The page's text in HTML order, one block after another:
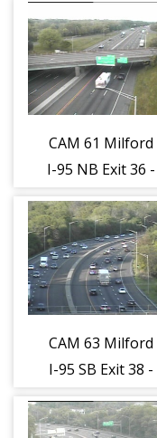
Ave. (Traffic
closest to the
camera is
traveling
CAM 61 Milford
I-95 NB Exit 36 -
(Traffic closest
to the camera is
traveling
NORTH)
CAM 63 Milford
I-95 SB Exit 38 -
(Traffic closest